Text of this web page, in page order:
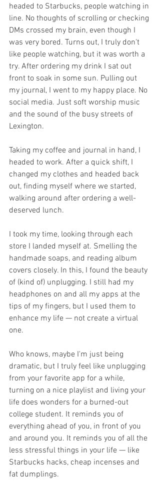
headed to Starbucks, people watching in
line. No thoughts of scrolling or checking
DMs crossed my brain, even though I
was very bored. Turns out, I truly don't
like people watching, but it was worth a
try. After ordering my drink I sat out
front to soak in some sun. Pulling out
my journal, I went to my happy place. No
social media. Just soft worship music
and the sound of the busy streets of
Lexington.
Taking my coffee and journal in hand, I
headed to work. After a quick shift, I
changed my clothes and headed back
out, finding myself where we started,
walking around after ordering a well-
deserved lunch.
I took my time, looking through each
store I landed myself at. Smelling the
handmade soaps, and reading album
covers closely. In this, I found the beauty
of (kind of) unplugging. I still had my
headphones on and all my apps at the
tips of my fingers, but I used them to
enhance my life — not create a virtual
one.
Who knows, maybe I'm just being
dramatic, but I truly feel like unplugging
from your favorite app for a while,
turning on a nice playlist and living your
life does wonders for a burned-out
college student. It reminds you of
everything ahead of you, in front of you
and around you. It reminds you of all the
less stressful things in your life — like
Starbucks hacks, cheap incenses and
fat dumplings.